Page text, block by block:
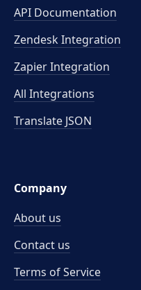
API Documentation
Zendesk Integration
Zapier Integration
All Integrations
Translate JSON
Company
About us
Contact us
Terms of Service